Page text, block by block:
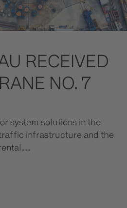
RECEIVED
NO. 7
system solutions in the
infrastructure and the